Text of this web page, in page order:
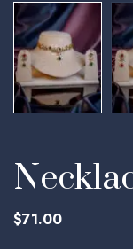
$71.00